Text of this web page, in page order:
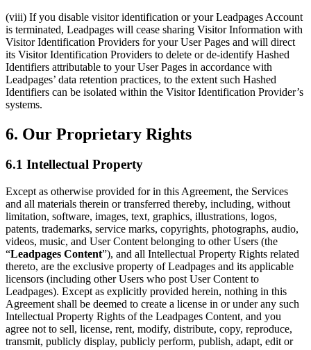
(viii) If you disable visitor identification or your Leadpages Account
is terminated, Leadpages will cease sharing Visitor Information with
Visitor Identification Providers for your User Pages and will direct
its Visitor Identification Providers to delete or de-identify Hashed
Identifiers attributable to your User Pages in accordance with
Leadpages’ data retention practices, to the extent such Hashed
Identifiers can be isolated within the Visitor Identification Provider’s
systems.
6. Our Proprietary Rights
6.1 Intellectual Property
Except as otherwise provided for in this Agreement, the Services
and all materials therein or transferred thereby, including, without
limitation, software, images, text, graphics, illustrations, logos,
patents, trademarks, service marks, copyrights, photographs, audio,
videos, music, and User Content belonging to other Users (the
“Leadpages Content”), and all Intellectual Property Rights related
thereto, are the exclusive property of Leadpages and its applicable
licensors (including other Users who post User Content to
Leadpages). Except as explicitly provided herein, nothing in this
Agreement shall be deemed to create a license in or under any such
Intellectual Property Rights of the Leadpages Content, and you
agree not to sell, license, rent, modify, distribute, copy, reproduce,
transmit, publicly display, publicly perform, publish, adapt, edit or